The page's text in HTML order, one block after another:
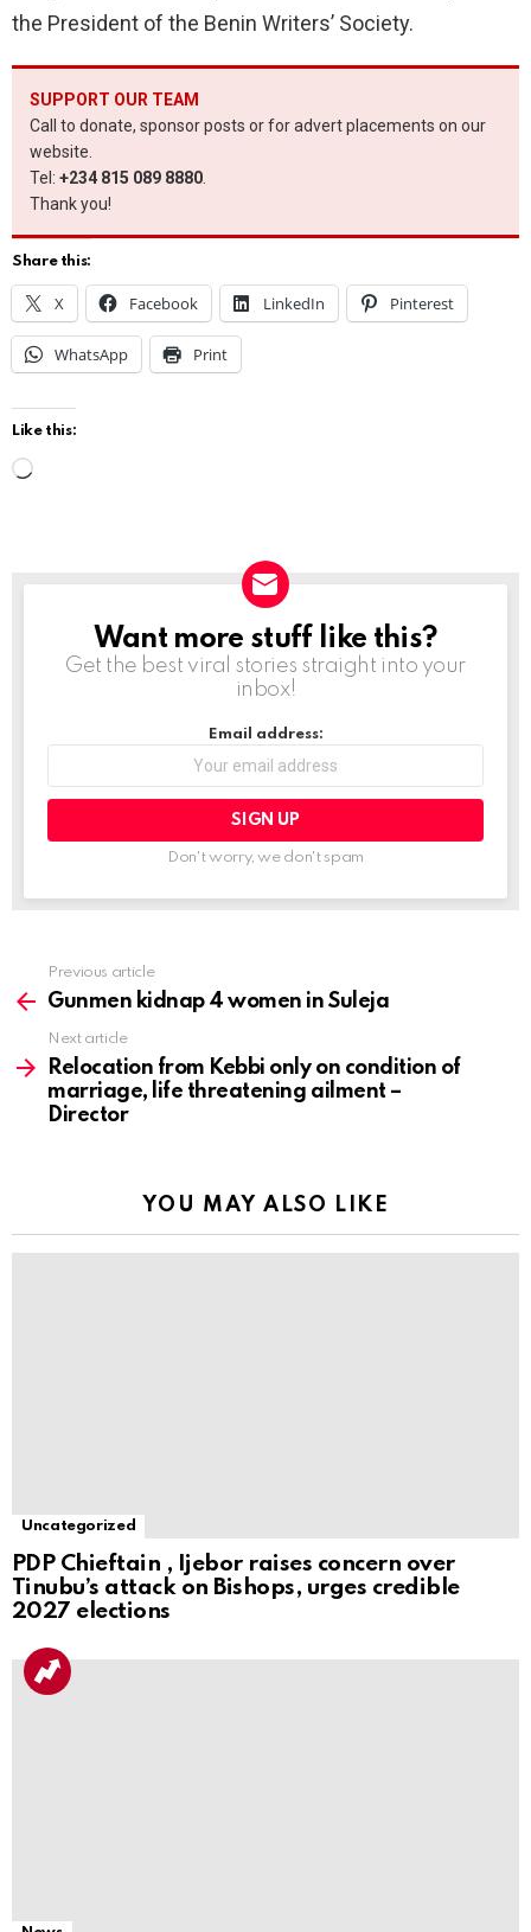
the President of the Benin Writers’ Society.
SUPPORT OUR TEAM
Call to donate, sponsor posts or for advert placements on our
website.
Tel: +234 815 089 8880
Thank you!
Share this:
X Facebook LinkedIn Pinterest
WhatsApp Print
Like this:
NEWSLETTER
Want more stuff like this?
Get the best viral stories straight into your
inbox!
Email address:
Don't worry, we don't spam
more
Previous article
Gunmen kidnap 4 women in Suleja
Next article
Relocation from Kebbi only on condition of
marriage, life threatening ailment –
Director
YOU MAY ALSO LIKE
Uncategorized
PDP Chieftain , Ijebor raises concern over
Tinubu’s attack on Bishops, urges credible
2027 elections